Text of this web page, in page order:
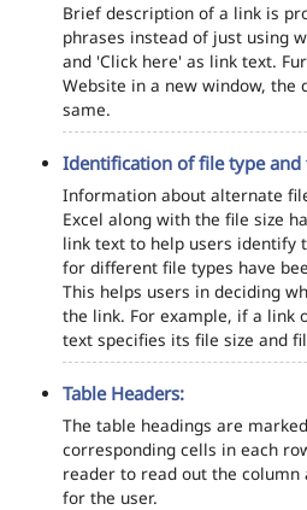
Brief description of a link is
phrases instead of just using
and 'Click here' as link text.
Website in a new window, the
same.
Identification of file type and
Information about alternate
Excel along with the file size
link text to help users identify
for different file types have
This helps users in deciding
the link. For example, if a link
text specifies its file size and
Table Headers:
The table headings are
corresponding cells in each
reader to read out the
for the user.